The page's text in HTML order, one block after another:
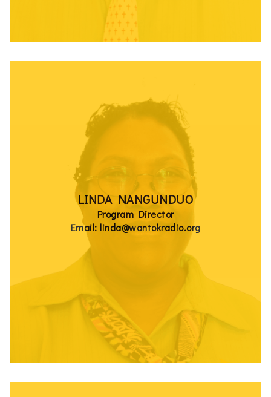
LINDA NANGUNDUO
Program Director
Email: linda@wantokradio.org